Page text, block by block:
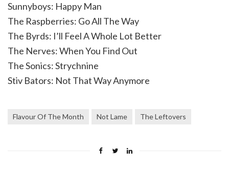
Sunnyboys: Happy Man
The Raspberries: Go All The Way
The Byrds: I’ll Feel A Whole Lot Better
The Nerves: When You Find Out
The Sonics: Strychnine
Stiv Bators: Not That Way Anymore
Flavour Of The Month Not Lame The Leftovers